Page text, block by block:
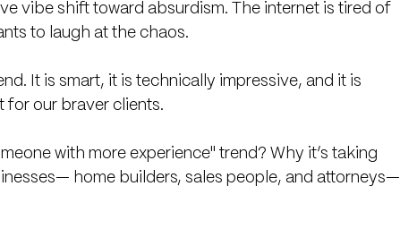
vibe shift toward absurdism. The internet is tired of
to laugh at the chaos.
It is smart, it is technically impressive, and it is
for our braver clients.
with more experience" trend? Why it’s taking
home builders, sales people, and attorneys—